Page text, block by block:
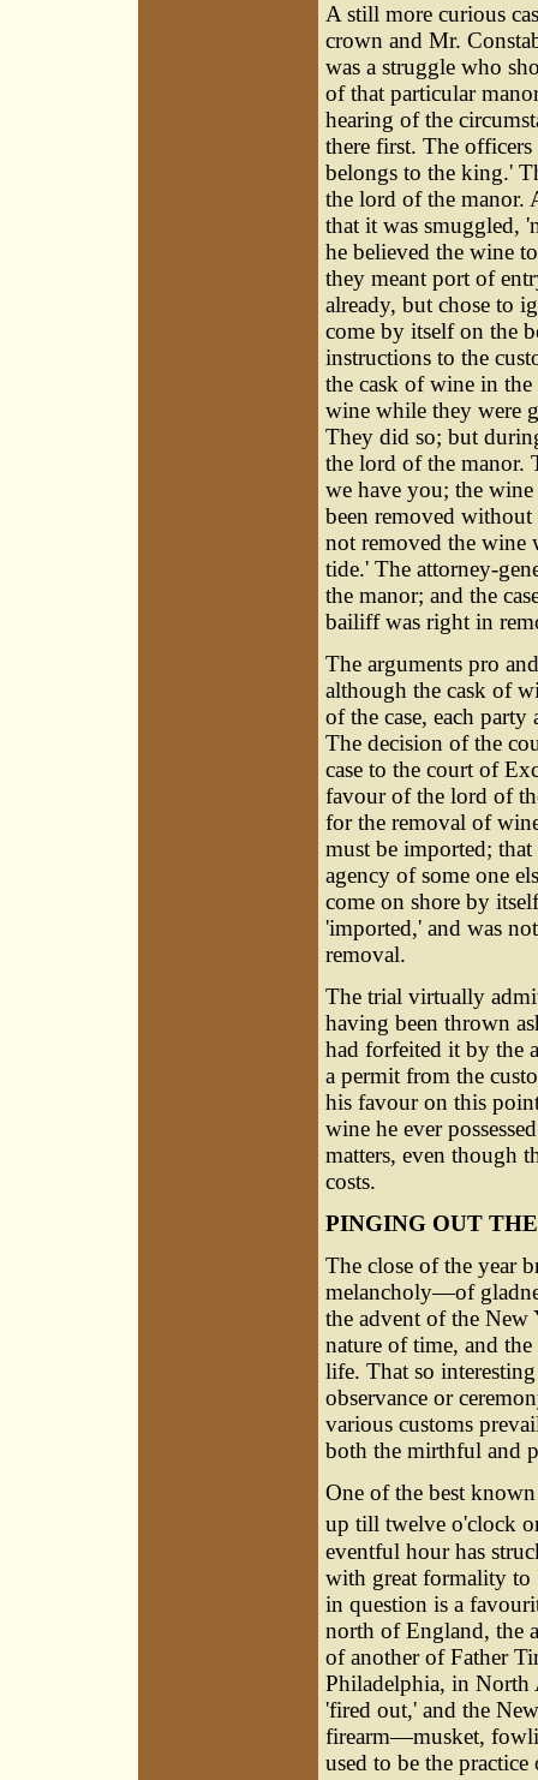
A still more curious
crown and Mr.
was a struggle who
of that particular
hearing of the
there first. The
belongs to the king.'
the lord of the manor.
that it was smuggled,
he believed the wine
they meant port of
already, but chose to
come by itself on the
instructions to the
the cask of wine in
wine while they were
They did so; but
the lord of the manor.
we have you; the
been removed
not removed the wine
tide.' The attorney-
the manor; and the
bailiff was right in
The arguments pro
although the cask of
of the case, each party
The decision of the
case to the court of
favour of the lord of
for the removal of
must be imported;
agency of some one
come on shore by
'imported,' and was
removal.
The trial virtually
having been thrown
had forfeited it by the
a permit from the
his favour on this
wine he ever
matters, even though
costs.
PINGING OUT
The close of the year
melancholy—of
the advent of the New
nature of time, and
life. That so
observance or
various customs
both the mirthful and
One of the best
up till twelve o'clock
eventful hour has
with great formality to
in question is a
north of England, the
of another of Father
Philadelphia, in North
'fired out,' and the
firearm—musket,
used to be the